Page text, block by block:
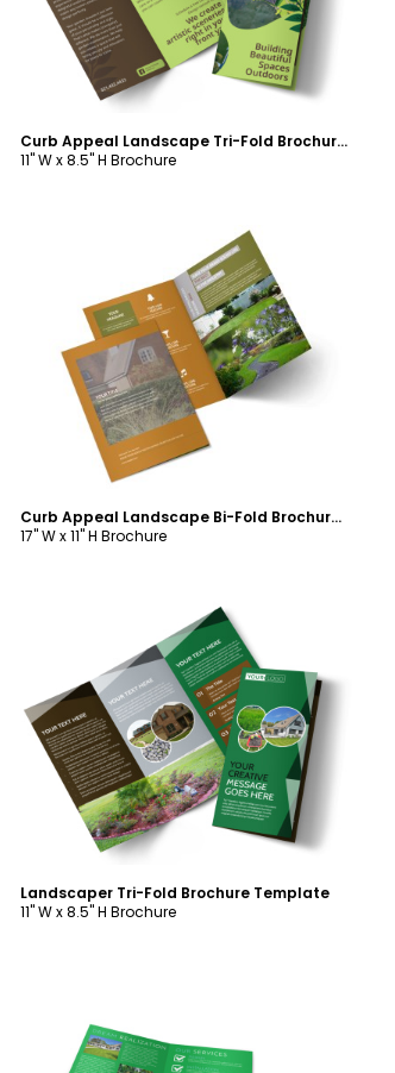
Curb Appeal Landscape Tri-Fold Brochure Template
11" W x 8.5" H Brochure
Customize
Curb Appeal Landscape Bi-Fold Brochure Template
17" W x 11" H Brochure
Customize
Landscaper Tri-Fold Brochure Template
11" W x 8.5" H Brochure